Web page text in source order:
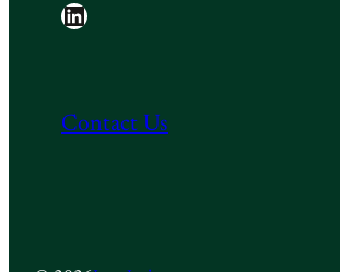
LinkedIn
Contact Us